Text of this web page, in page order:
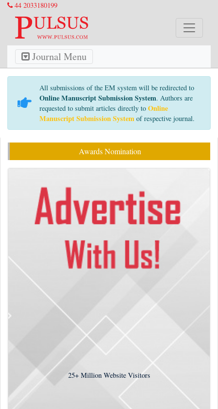
44 2033180199
Journal Menu
All submissions of the EM system will be redirected to
Online Manuscript Submission System. Authors are
requested to submit articles directly to Online
Manuscript Submission System of respective journal.
Awards Nomination
25+Million Website Visitors